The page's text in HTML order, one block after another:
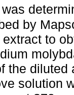
by
to
the
solution